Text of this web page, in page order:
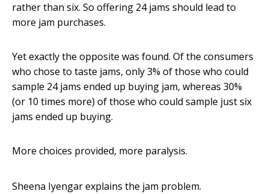
rather than six. So offering 24 jams should lead to
more jam purchases.
Yet exactly the opposite was found. Of the consumers
who chose to taste jams, only 3% of those who could
sample 24 jams ended up buying jam, whereas 30%
(or 10 times more) of those who could sample just six
jams ended up buying.
More choices provided, more paralysis.
Sheena Iyengar explains the jam problem.